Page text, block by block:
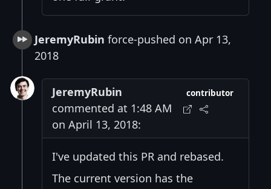
JeremyRubin force-pushed on Apr 13,
2018
JeremyRubin
commented at 1:48 AM
on April 13, 2018:
contributor
I've updated this PR and rebased.
The current version has the